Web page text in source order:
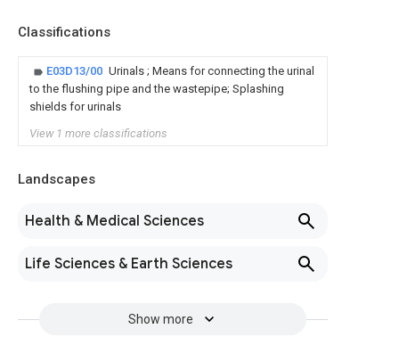
Classifications
E03D13/00 Urinals ; Means for connecting the urinal
to the flushing pipe and the wastepipe; Splashing
shields for urinals
View 1 more classifications
Landscapes
Health & Medical Sciences
Life Sciences & Earth Sciences
Show more